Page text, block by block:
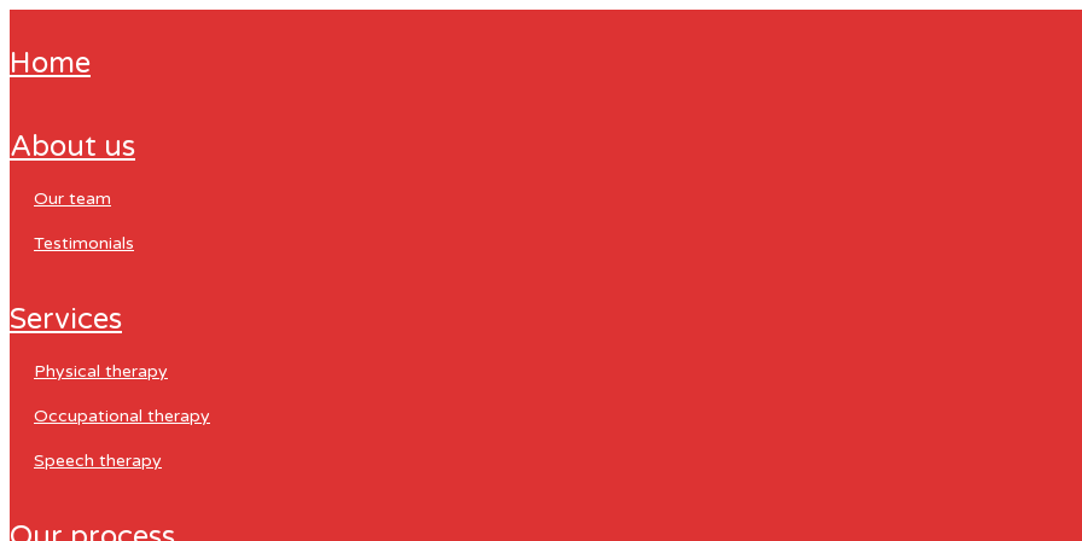
home
about us
our team
testimonials
services
physical therapy
occupational therapy
speech therapy